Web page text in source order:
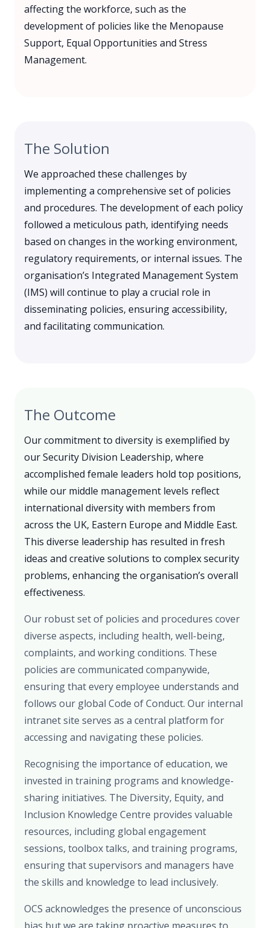
affecting the workforce, such as the
development of policies like the Menopause
Support, Equal Opportunities and Stress
Management.
The Solution
We approached these challenges by
implementing a comprehensive set of policies
and procedures. The development of each policy
followed a meticulous path, identifying needs
based on changes in the working environment,
regulatory requirements, or internal issues. The
organisation’s Integrated Management System
(IMS) will continue to play a crucial role in
disseminating policies, ensuring accessibility,
and facilitating communication.
The Outcome
Our commitment to diversity is exemplified by
our Security Division Leadership, where
accomplished female leaders hold top positions,
while our middle management levels reflect
international diversity with members from
across the UK, Eastern Europe and Middle East.
This diverse leadership has resulted in fresh
ideas and creative solutions to complex security
problems, enhancing the organisation’s overall
effectiveness.
Our robust set of policies and procedures cover
diverse aspects, including health, well-being,
complaints, and working conditions. These
policies are communicated companywide,
ensuring that every employee understands and
follows our global Code of Conduct. Our internal
intranet site serves as a central platform for
accessing and navigating these policies.
Recognising the importance of education, we
invested in training programs and knowledge-
sharing initiatives. The Diversity, Equity, and
Inclusion Knowledge Centre provides valuable
resources, including global engagement
sessions, toolbox talks, and training programs,
ensuring that supervisors and managers have
the skills and knowledge to lead inclusively.
OCS acknowledges the presence of unconscious